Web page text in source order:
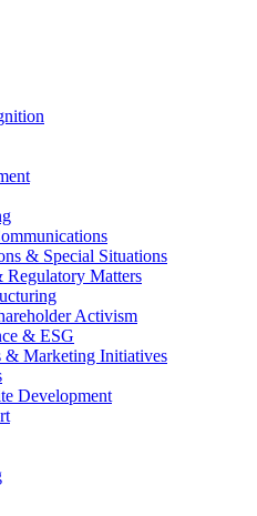
& Special Situations
Matters
Activism
& ESG
& Marketing Initiatives
Development